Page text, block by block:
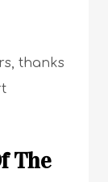
thanks
The